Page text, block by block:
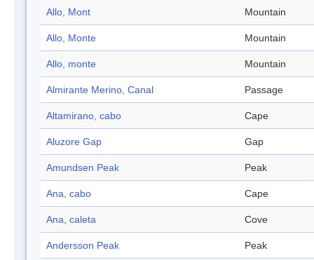
Allo, Mont Mountain
Allo, Monte Mountain
Allo, monte Mountain
Almirante Merino, Canal Passage
Altamirano, cabo Cape
Aluzore Gap Gap
Amundsen Peak Peak
Ana, cabo Cape
Ana, caleta Cove
Andersson Peak Peak